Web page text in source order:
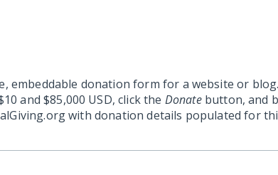
embeddable donation form for a website or
and $85,000 USD, click the Donatebutton, and
with donation details populated for